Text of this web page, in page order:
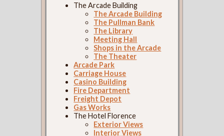
The Arcade Building
The Arcade Building
The Pullman Bank
The Library
Meeting Hall
Shops in the Arcade
The Theater
Arcade Park
Carriage House
Casino Building
Fire Department
Freight Depot
Gas Works
The Hotel Florence
Exterior Views
Interior Views